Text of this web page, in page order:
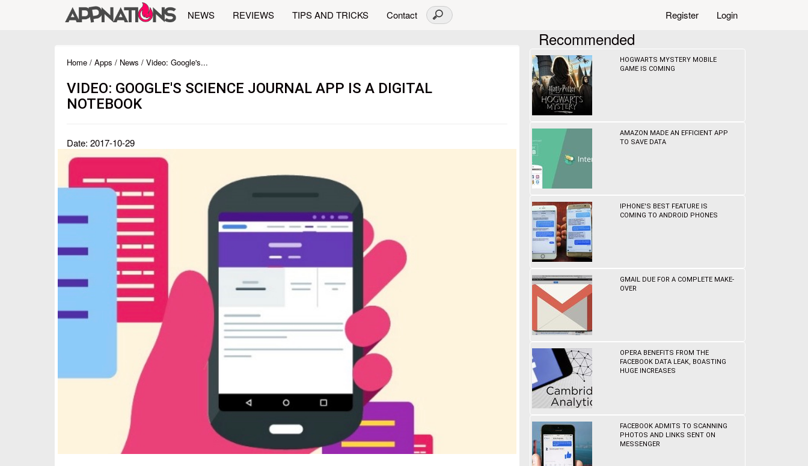
NEWS REVIEWS TIPS AND TRICKS Contact Register Login
Home / Apps / News / Video: Google's...
VIDEO: GOOGLE'S SCIENCE JOURNAL APP IS A DIGITAL
NOTEBOOK
Date: 2017-10-29
Recommended
HOGWARTS MYSTERY MOBILE
GAME IS COMING
AMAZON MADE AN EFFICIENT APP
TO SAVE DATA
IPHONE'S BEST FEATURE IS
COMING TO ANDROID PHONES
GMAIL DUE FOR A COMPLETE MAKE-
OVER
OPERA BENEFITS FROM THE
FACEBOOK DATA LEAK, BOASTING
HUGE INCREASES
FACEBOOK ADMITS TO SCANNING
PHOTOS AND LINKS SENT ON
MESSENGER